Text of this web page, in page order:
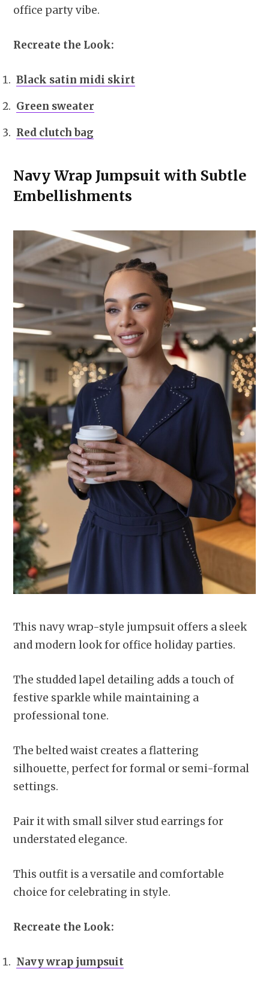
office party vibe.
Recreate the Look:
Black satin midi skirt
Green sweater
Red clutch bag
Navy Wrap Jumpsuit with Subtle
Embellishments
This navy wrap-style jumpsuit offers a sleek
and modern look for office holiday parties.
The studded lapel detailing adds a touch of
festive sparkle while maintaining a
professional tone.
The belted waist creates a flattering
silhouette, perfect for formal or semi-formal
settings.
Pair it with small silver stud earrings for
understated elegance.
This outfit is a versatile and comfortable
choice for celebrating in style.
Recreate the Look:
Navy wrap jumpsuit